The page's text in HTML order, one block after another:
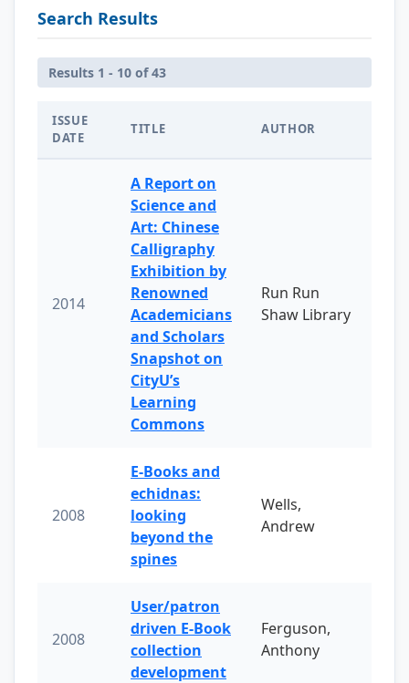
Search Results
Results 1 - 10 of 43
ISSUE
DATE
TITLE AUTHOR
2014
A Report on
Science and
Art: Chinese
Calligraphy
Exhibition by
Renowned
Academicians
and Scholars
Snapshot on
CityU’s
Learning
Commons
Run Run
Shaw Library
2008
E-Books and
echidnas:
looking
beyond the
spines
Wells,
Andrew
2008
User/patron
driven E-Book
collection
development
Ferguson,
Anthony